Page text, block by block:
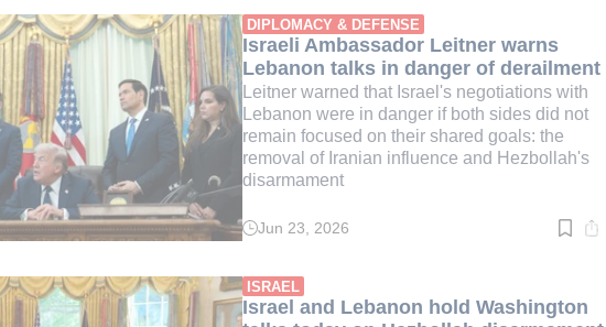
min.
DIPLOMACY & DEFENSE
Israeli Ambassador Leitner warns
Lebanon talks in danger of derailment
Leitner warned that Israel's negotiations with
Lebanon were in danger if both sides did not
remain focused on their shared goals: the
removal of Iranian influence and Hezbollah's
disarmament
Read
min.
Jun 23, 2026
ISRAEL
Israel and Lebanon hold Washington